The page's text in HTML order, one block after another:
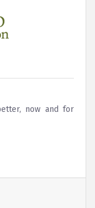
now and for